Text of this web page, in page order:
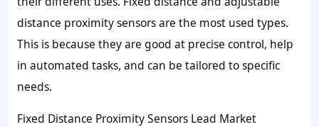
distance proximity sensors are the most used types.
This is because they are good at precise control, help
in automated tasks, and can be tailored to specific
needs.
Fixed Distance Proximity Sensors Lead Market